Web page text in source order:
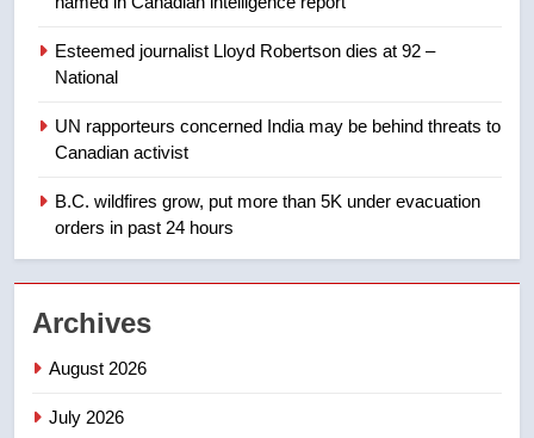
not to judge the Okanagan by a
few smoky days – Okanagan
NEWS
Teen driver involved in fiery
sentencing – Saskatoon
NEWS
3
Esteemed journalist Lloyd Robertson dies at 92 –
National
UN rapporteurs concerned India may be behind threats to
Canadian activist
B.C. wildfires grow, put more than 5K under evacuation
orders in past 24 hours
Archives
August 2026
July 2026